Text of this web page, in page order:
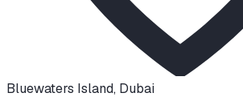
Bluewaters Island, Dubai